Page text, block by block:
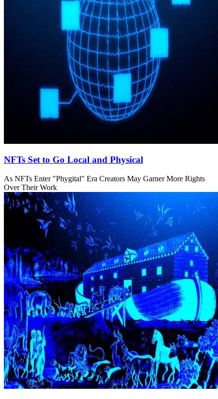
NFTs Set to Go Local and Physical
As NFTs Enter "Phygital" Era Creators May Garner More Rights
Over Their Work